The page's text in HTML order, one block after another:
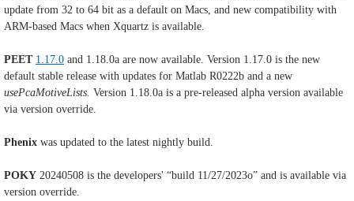
update from 32 to 64 bit as a default on Macs, and new compatibility with
ARM-based Macs when Xquartz is available.
PEET 1.17.0 and 1.18.0a are now available. Version 1.17.0 is the new
default stable release with updates for Matlab R0222b and a new
usePcaMotiveLists. Version 1.18.0a is a pre-released alpha version available
via version override.
Phenix was updated to the latest nightly build.
POKY 20240508 is the developers' “build 11/27/2023o” and is available via
version override.